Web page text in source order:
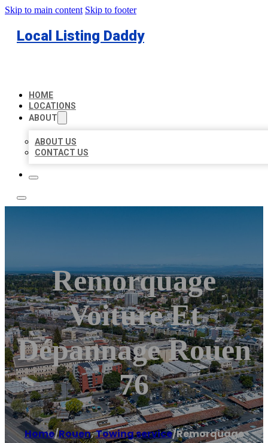
Skip to main content Skip to footer
Local Listing Daddy
HOME
LOCATIONS
ABOUT
ABOUT US
CONTACT US
Remorquage
Voiture Et
Dépannage Rouen
76
Home/Rouen,Towing service/Remorquage